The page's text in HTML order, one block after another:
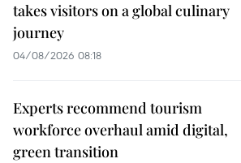
takes visitors on a global culinary
journey
04/08/2026 08:18
Experts recommend tourism
workforce overhaul amid digital,
green transition